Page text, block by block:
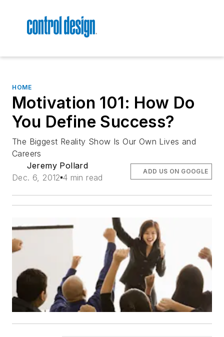
HOME
Motivation 101: How Do
You Define Success?
The Biggest Reality Show Is Our Own Lives and
Careers
Jeremy Pollard
Dec. 6, 2012 4 min read
ADD US ON GOOGLE